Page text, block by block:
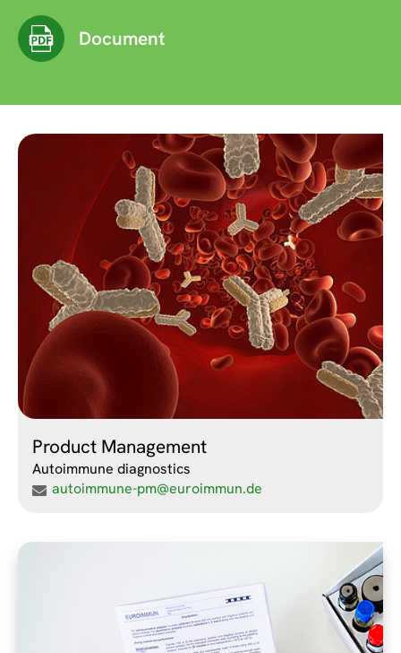
Document
Product Management
Autoimmune diagnostics
autoimmune-pm@euroimmun.de